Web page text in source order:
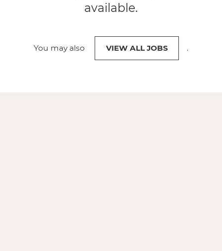
available.
You may also VIEW ALL JOBS .